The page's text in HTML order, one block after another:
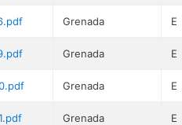
Grenada E
Grenada E
Grenada E
Grenada E